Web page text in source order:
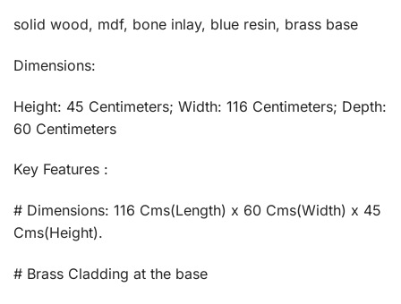
solid wood, mdf, bone inlay, blue resin, brass base
Dimensions:
Height: 45 Centimeters; Width: 116 Centimeters; Depth:
60 Centimeters
Key Features :
# Dimensions: 116 Cms(Length) x 60 Cms(Width) x 45
Cms(Height).
# Brass Cladding at the base